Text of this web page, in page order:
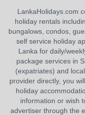
LankaHolidays.com
holiday rentals
bungalows, condos,
self service holiday
Lanka for daily/
package services in
(expatriates) and
provider directly, you
holiday
information or wish
advertiser through the